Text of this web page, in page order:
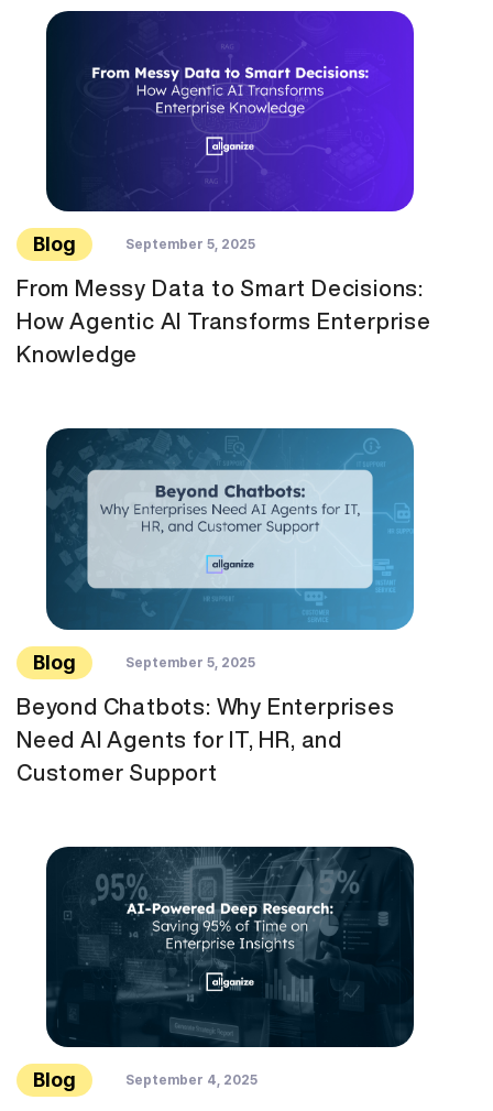
Blog September 5, 2025
From Messy Data to Smart Decisions:
How Agentic AI Transforms Enterprise
Knowledge
Blog September 5, 2025
Beyond Chatbots: Why Enterprises
Need AI Agents for IT, HR, and
Customer Support
Blog September 4, 2025